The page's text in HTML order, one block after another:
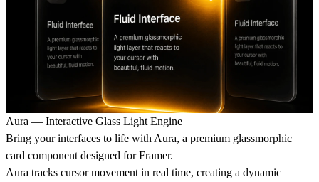
Aura — Interactive Glass Light Engine
Bring your interfaces to life with Aura, a premium glassmorphic
card component designed for Framer.
Aura tracks cursor movement in real time, creating a dynamic